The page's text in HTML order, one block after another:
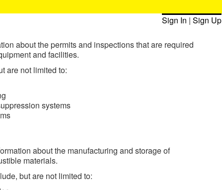
Sign In | Sign Up
about the permits and inspections that are required
and facilities.
are not limited to:
systems
about the manufacturing and storage of
materials.
but are not limited to: